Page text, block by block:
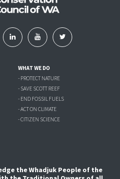
WHAT WE DO
- PROTECT NATURE
- SAVE SCOTT REEF
- END FOSSIL FUELS
- ACT ON CLIMATE
- CITIZEN SCIENCE
the Whadjuk People of the